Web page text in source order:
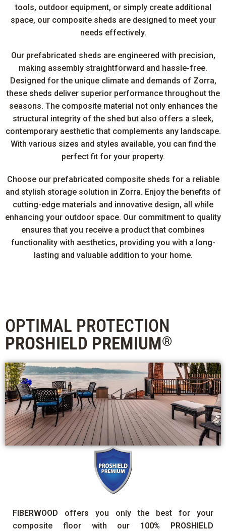
tools, outdoor equipment, or simply create additional
space, our composite sheds are designed to meet your
needs effectively.
Our prefabricated sheds are engineered with precision,
making assembly straightforward and hassle-free.
Designed for the unique climate and demands of Zorra,
these sheds deliver superior performance throughout the
seasons. The composite material not only enhances the
structural integrity of the shed but also offers a sleek,
contemporary aesthetic that complements any landscape.
With various sizes and styles available, you can find the
perfect fit for your property.
Choose our prefabricated composite sheds for a reliable
and stylish storage solution in Zorra. Enjoy the benefits of
cutting-edge materials and innovative design, all while
enhancing your outdoor space. Our commitment to quality
ensures that you receive a product that combines
functionality with aesthetics, providing you with a long-
lasting and valuable addition to your home.
OPTIMAL PROTECTION
PROSHIELD PREMIUM®
FIBERWOOD offers you only the best for your
composite floor with our 100%
PROSHIELD